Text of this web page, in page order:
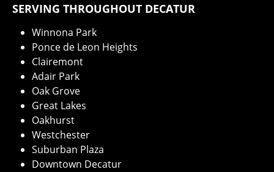
SERVING THROUGHOUT DECATUR
Winnona Park
Ponce de Leon Heights
Clairemont
Adair Park
Oak Grove
Great Lakes
Oakhurst
Westchester
Suburban Plaza
Downtown Decatur